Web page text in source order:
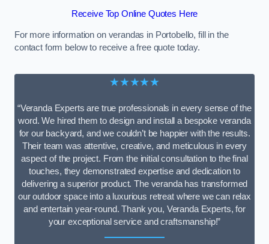
Receive Top Online Quotes Here
For more information on verandas in Portobello, fill in the
contact form below to receive a free quote today.
★★★★★
“Veranda Experts are true professionals in every sense of the
word. We hired them to design and install a bespoke veranda
for our backyard, and we couldn’t be happier with the results.
Their team was attentive, creative, and meticulous in every
aspect of the project. From the initial consultation to the final
touches, they demonstrated expertise and dedication to
delivering a superior product. The veranda has transformed
our outdoor space into a luxurious retreat where we can relax
and entertain year-round. Thank you, Veranda Experts, for
your exceptional service and craftsmanship!”